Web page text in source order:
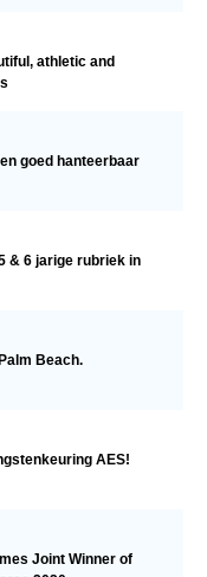
athletic and
goed hanteerbaar
& 6 jarige rubriek in
Beach.
AES!
Joint Winner of